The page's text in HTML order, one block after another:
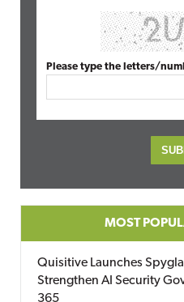
Please type the letters/
MOST
Quisitive Launches
Strengthen AI Security
365